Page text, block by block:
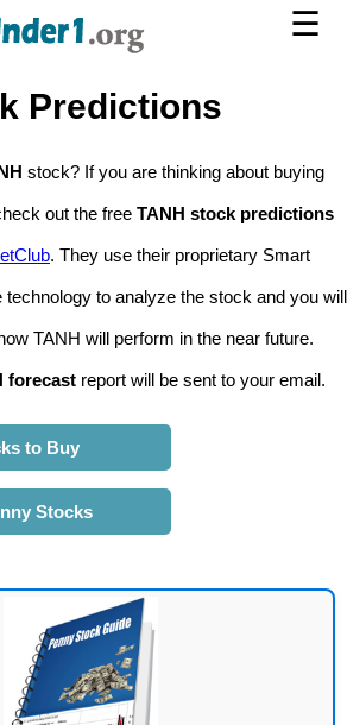
☰
Predictions
stock? If you are thinking about buying
out the free TANH stock predictions
. They use their proprietary Smart
technology to analyze the stock and you will
TANH will perform in the near future.
forecast report will be sent to your email.
to Buy
Stocks